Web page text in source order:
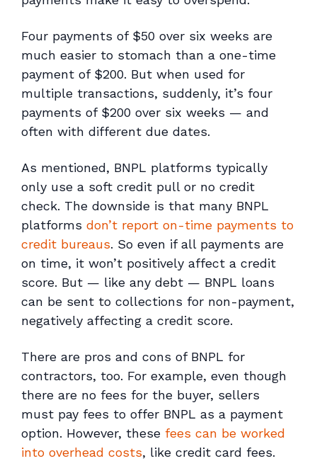
Four payments of $50 over six weeks are
much easier to stomach than a one-time
payment of $200. But when used for
multiple transactions, suddenly, it’s four
payments of $200 over six weeks — and
often with different due dates.
As mentioned, BNPL platforms typically
only use a soft credit pull or no credit
check. The downside is that many BNPL
platforms don’t report on-time payments to
credit bureaus. So even if all payments are
on time, it won’t positively affect a credit
score. But — like any debt — BNPL loans
can be sent to collections for non-payment,
negatively affecting a credit score.
There are pros and cons of BNPL for
contractors, too. For example, even though
there are no fees for the buyer, sellers
must pay fees to offer BNPL as a payment
option. However, these fees can be worked
into overhead costs, like credit card fees.